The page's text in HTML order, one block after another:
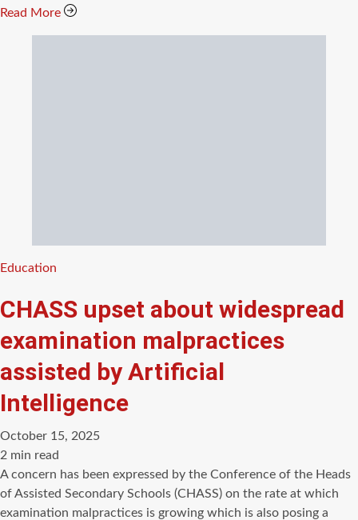
Read More
Categories
Education
CHASS upset about widespread
examination malpractices
assisted by Artificial
Intelligence
October 15, 2025
Estimated
read
time
2 min read
A concern has been expressed by the Conference of the Heads
of Assisted Secondary Schools (CHASS) on the rate at which
examination malpractices is growing which is also posing a